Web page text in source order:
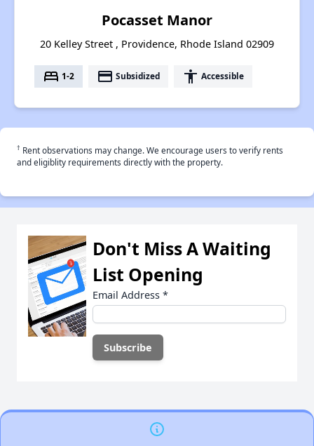
Pocasset Manor
20 Kelley Street , Providence, Rhode Island 02909
bed 1-2 payment Subsidized accessibility Accessible
† Rent observations may change. We encourage users to verify rents
and eligiblity requirements directly with the property.
Don't Miss A Waiting
List Opening
Email Address *